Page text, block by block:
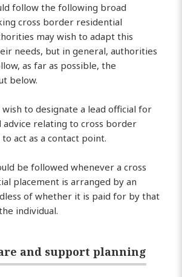
follow the following broad
cross border residential
may wish to adapt this
needs, but in general, authorities
as far as possible, the
below.
to designate a lead official for
relating to cross border
act as a contact point.
be followed whenever a cross
placement is arranged by an
of whether it is paid for by that
individual.
and support planning